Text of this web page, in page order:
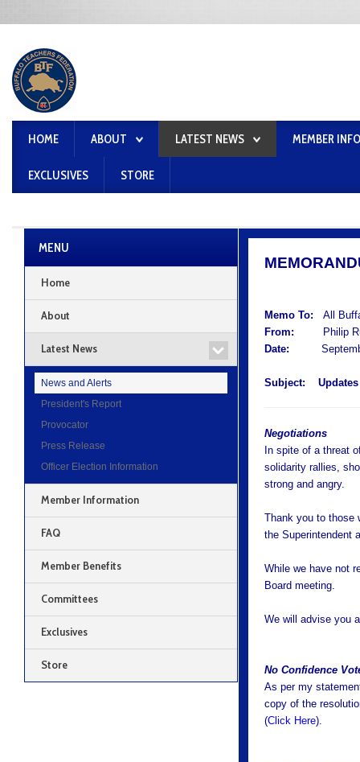
HOME ABOUT LATEST NEWS MEMBER
EXCLUSIVES STORE
Memo To:All
From:
Philip
Date:
Subject: Updates
Negotiations
In spite of a threat
solidarity rallies,
strong and angry.
Thank you to those
the Superintendent
While we have not
Board meeting.
We will advise you
No Confidence
As per my
copy of the
(Click Here).
MENU
Home
About
Latest News
News and Alerts
President's Report
Provocator
Press Release
Officer Election Information
Member Information
FAQ
Member Benefits
Committees
Exclusives
Store